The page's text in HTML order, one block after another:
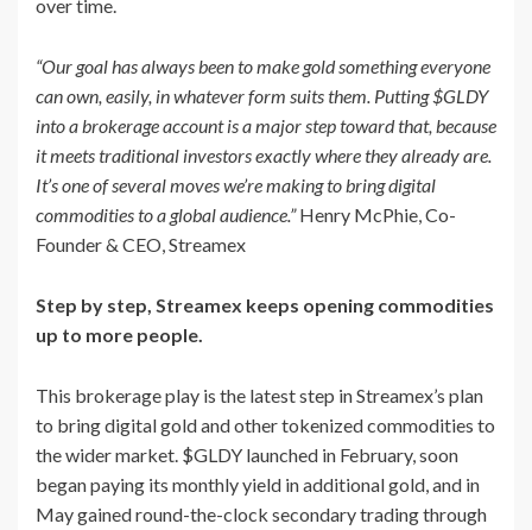
over time.
“Our goal has always been to make gold something everyone
can own, easily, in whatever form suits them. Putting $GLDY
into a brokerage account is a major step toward that, because
it meets traditional investors exactly where they already are.
It’s one of several moves we’re making to bring digital
commodities to a global audience.”Henry McPhie, Co-
Founder & CEO, Streamex
Step by step, Streamex keeps opening commodities
up to more people.
This brokerage play is the latest step in Streamex’s plan
to bring digital gold and other tokenized commodities to
the wider market. $GLDY launched in February, soon
began paying its monthly yield in additional gold, and in
May gained round-the-clock secondary trading through